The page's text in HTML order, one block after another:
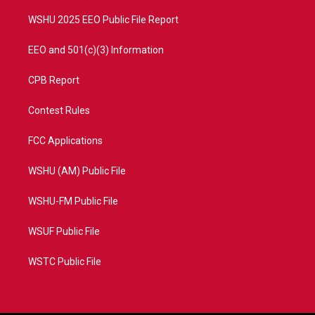
WSHU 2025 EEO Public File Report
EEO and 501(c)(3) Information
CPB Report
Contest Rules
FCC Applications
WSHU (AM) Public File
WSHU-FM Public File
WSUF Public File
WSTC Public File